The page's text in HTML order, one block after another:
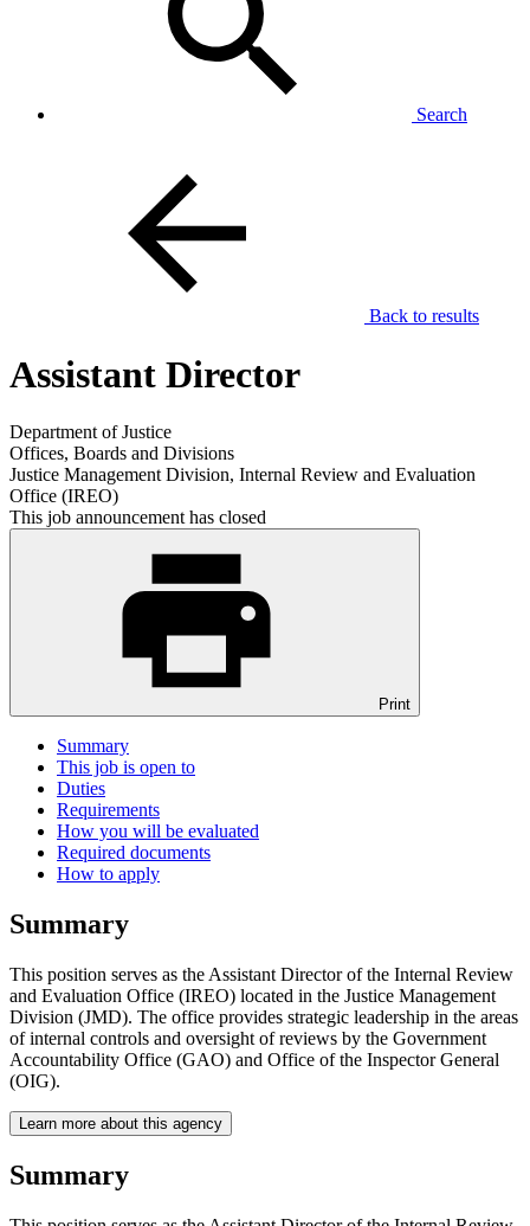
Search
Back to results
Assistant Director
Department of Justice
Offices, Boards and Divisions
Justice Management Division, Internal Review and Evaluation
Office (IREO)
This job announcement has closed
Print
Summary
This job is open to
Duties
Requirements
How you will be evaluated
Required documents
How to apply
Summary
This position serves as the Assistant Director of the Internal Review
and Evaluation Office (IREO) located in the Justice Management
Division (JMD). The office provides strategic leadership in the areas
of internal controls and oversight of reviews by the Government
Accountability Office (GAO) and Office of the Inspector General
(OIG).
Learn more about this agency
Summary